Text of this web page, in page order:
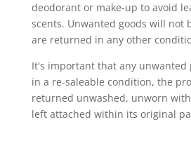
deodorant or make-up to avoid
scents. Unwanted goods will not
are returned in any other
It's important that any
in a re-saleable condition, the
returned unwashed, unworn
left attached within its original